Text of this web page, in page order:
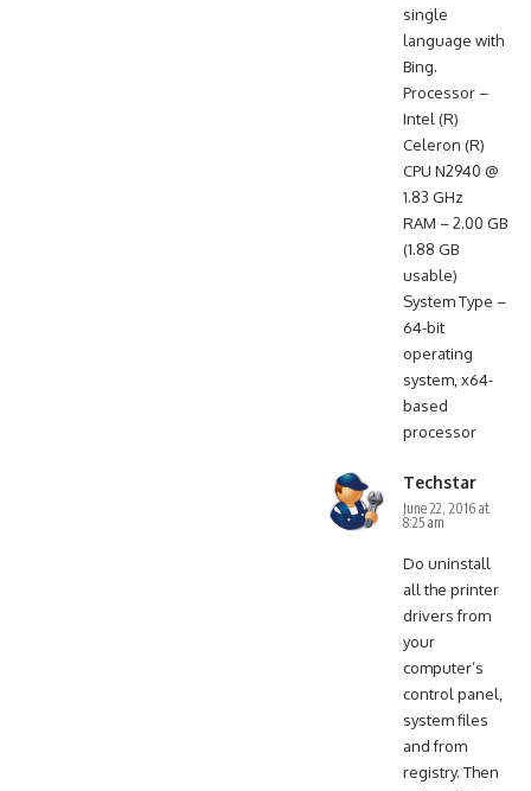
single
language with
Bing.
Processor –
Intel (R)
Celeron (R)
CPU N2940 @
1.83 GHz
RAM – 2.00 GB
(1.88 GB
usable)
System Type –
64-bit
operating
system, x64-
based
processor
Techstar
June 22, 2016 at
8:25 am
Do uninstall
all the printer
drivers from
your
computer’s
control panel,
system files
and from
registry. Then